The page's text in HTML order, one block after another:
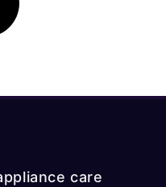
care